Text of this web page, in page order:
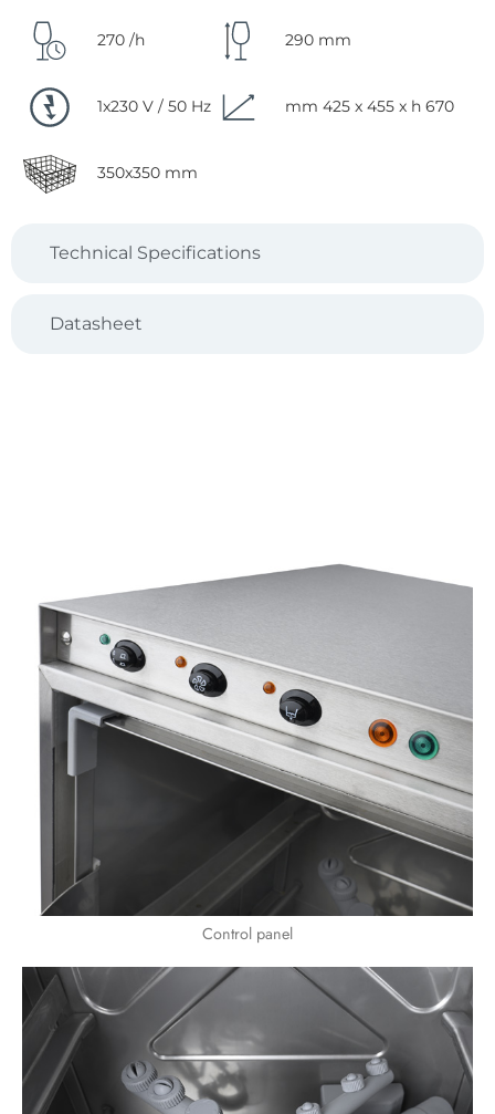
Technical Specifications
Datasheet
270 /h
1x230 V / 50 Hz
350x350 mm
290 mm
mm 425 x 455 x h 670
Control panel